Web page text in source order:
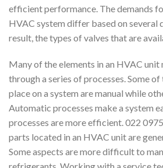
efficient performance. The demands
HVAC system differ based on several
result, the types of valves that are
Many of the elements in an HVAC
through a series of processes. Some
place on a system are manual while
Automatic processes make a system
processes are more efficient. 022
parts located in an HVAC unit are
Some aspects are more difficult to